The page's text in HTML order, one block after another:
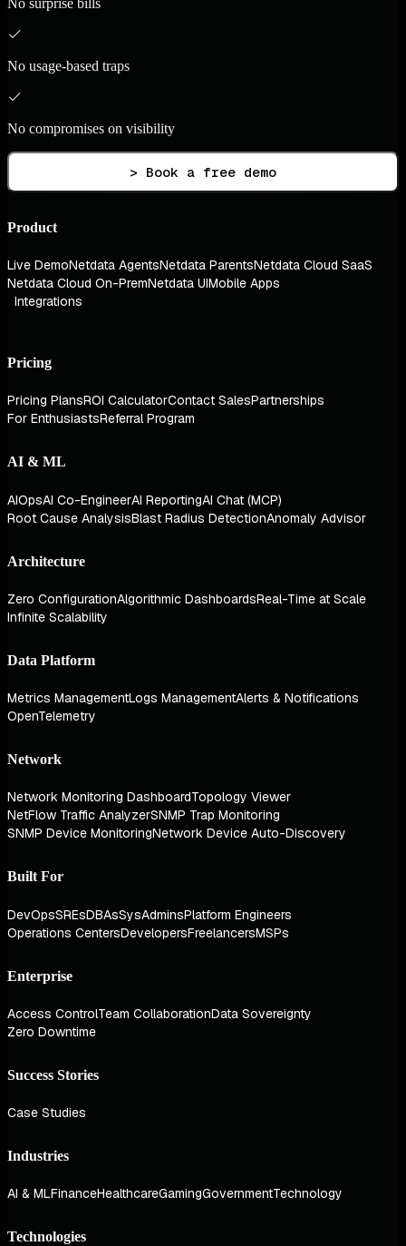
No usage-based traps
No compromises on visibility
> Book a free demo
Product
Live DemoNetdata AgentsNetdata ParentsNetdata Cloud SaaS
Netdata Cloud On-PremNetdata UIMobile Apps
Integrations
Pricing
Pricing PlansROI CalculatorContact SalesPartnerships
For EnthusiastsReferral Program
AI & ML
AIOpsAI Co-EngineerAI ReportingAI Chat (MCP)
Root Cause AnalysisBlast Radius DetectionAnomaly Advisor
Architecture
Zero ConfigurationAlgorithmic DashboardsReal-Time at Scale
Infinite Scalability
Data Platform
Metrics ManagementLogs ManagementAlerts & Notifications
OpenTelemetry
Network
Network Monitoring DashboardTopology Viewer
NetFlow Traffic AnalyzerSNMP Trap Monitoring
SNMP Device MonitoringNetwork Device Auto-Discovery
Built For
DevOpsSREsDBAsSysAdminsPlatform Engineers
Operations CentersDevelopersFreelancersMSPs
Enterprise
Access ControlTeam CollaborationData Sovereignty
Zero Downtime
Success Stories
Case Studies
Industries
AI & MLFinanceHealthcareGamingGovernmentTechnology
Technologies